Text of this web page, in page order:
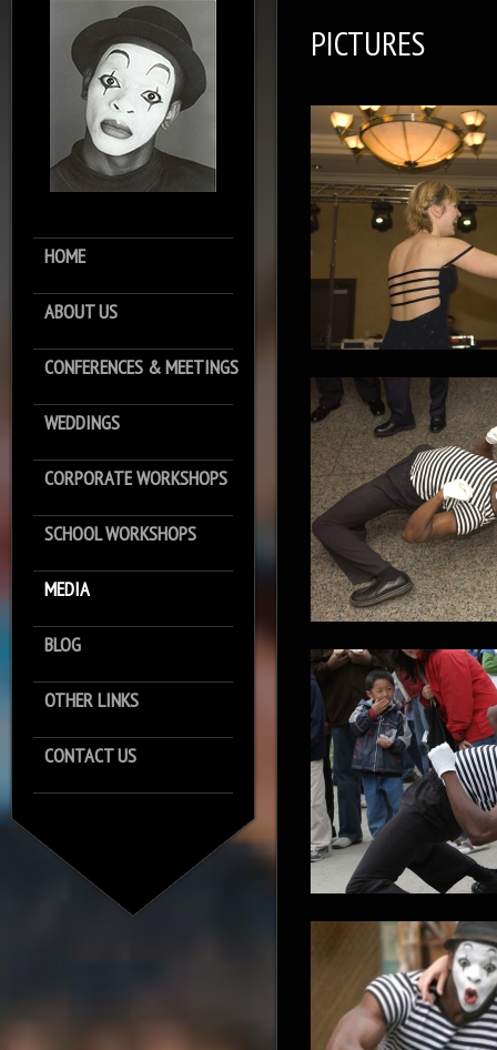
HOME
ABOUT US
CONFERENCES & MEETINGS
WEDDINGS
CORPORATE WORKSHOPS
SCHOOL WORKSHOPS
MEDIA
BLOG
OTHER LINKS
CONTACT US
PICTURES